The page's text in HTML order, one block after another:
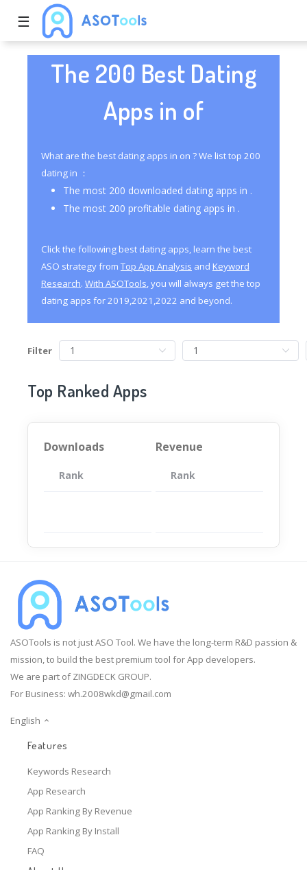
☰
The 200 Best Dating
Apps in of
What are the best dating apps in on ? We list top 200
dating in ：
The most 200 downloaded dating apps in .
The most 200 profitable dating apps in .
Click the following best dating apps, learn the best
ASO strategy from Top App Analysis and Keyword
Research. With ASOTools, you will always get the top
dating apps for 2019,2021,2022 and beyond.
Filter
Top Ranked Apps
Downloads
Rank App
Revenue
Rank
ASOTools is not just ASO Tool. We have the long-term R&D passion &
mission, to build the best premium tool for App developers.
We are part of ZINGDECK GROUP.
For Business: wh.2008wkd@gmail.com
English
Features
Keywords Research
App Research
App Ranking By Revenue
App Ranking By Install
FAQ